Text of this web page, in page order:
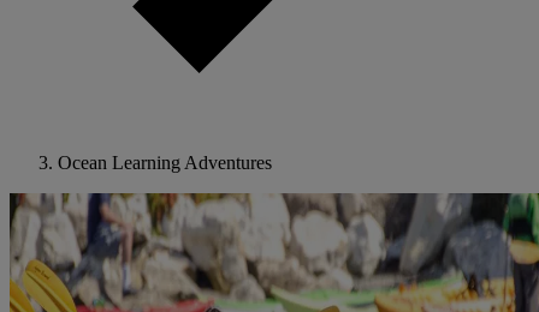
Ocean Learning Adventures